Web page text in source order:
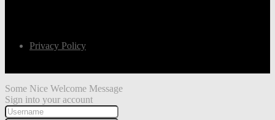
Privacy Policy
Some Nice Welcome Message
Sign into your account